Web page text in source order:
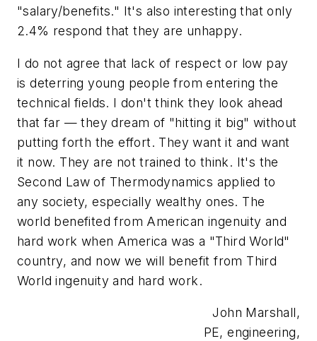
"salary/benefits." It's also interesting that only
2.4% respond that they are unhappy.
I do not agree that lack of respect or low pay
is deterring young people from entering the
technical fields. I don't think they look ahead
that far — they dream of "hitting it big" without
putting forth the effort. They want it and want
it now. They are not trained to think. It's the
Second Law of Thermodynamics applied to
any society, especially wealthy ones. The
world benefited from American ingenuity and
hard work when America was a "Third World"
country, and now we will benefit from Third
World ingenuity and hard work.
John Marshall,
PE, engineering,